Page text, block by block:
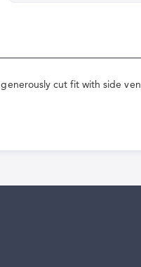
cut fit with side